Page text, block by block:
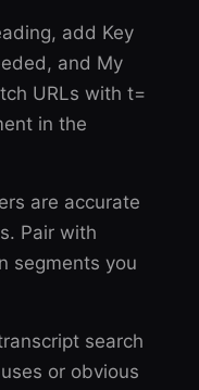
add Key
and My
URLs with t=
in the
are accurate
Pair with
segments you
search
or obvious